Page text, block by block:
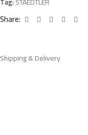
Share:
Shipping & Delivery